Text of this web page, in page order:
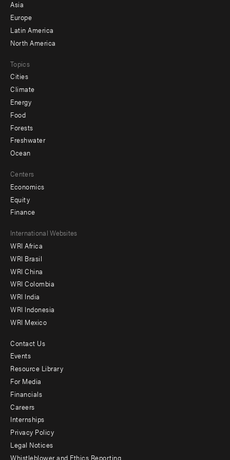
secondary
Asia
Europe
Latin America
North America
Topics
Cities
Climate
Energy
Food
Forests
Freshwater
Ocean
Centers
Economics
Equity
Finance
Footer
menu
-
Offices
International Websites
WRI Africa
WRI Brasil
WRI China
WRI Colombia
WRI India
WRI Indonesia
WRI Mexico
Footer
menu
-
Additional
Contact Us
Events
Resource Library
For Media
Financials
Careers
Internships
Privacy Policy
Legal Notices
Whistleblower and Ethics Reporting